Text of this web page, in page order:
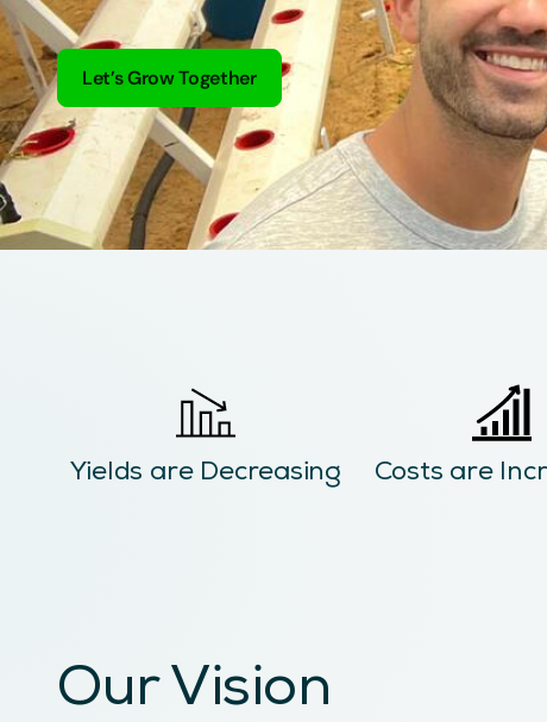
Let’s Grow Together
Yields are Decreasing Costs are
Our Vision